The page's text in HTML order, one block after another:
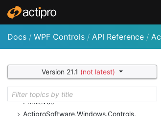
Docs / WPF Controls / API Reference /
Version 21.1 (not latest)
Ribbon. Controls.
Actipro
ActiproSoftware.Windows.Controls.
Ribbon.Input
Ribbon.UI
ActiproSoftware.Windows.Controls.Shell
ActiproSoftware.
Primitives
ActiproSoftware.Windows.Controls.